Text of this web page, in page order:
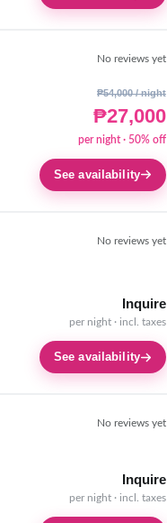
No reviews yet
₱54,000 / night
₱27,000
per night · 50% off
See availability
No reviews yet
Inquire
per night · incl. taxes
See availability
No reviews yet
Inquire
per night · incl. taxes